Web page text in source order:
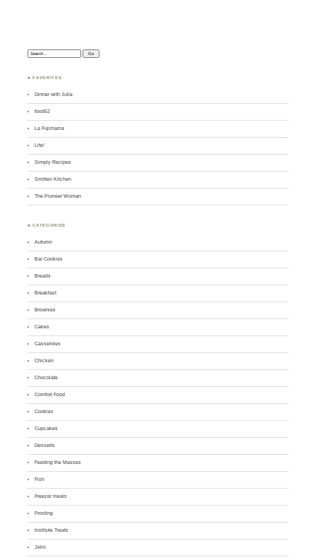
Search:
♣ FAVORITES
Dinner with Julie
food52
La Fujimama
Life!
Simply Recipes
Smitten Kitchen
The Pioneer Woman
♣ CATEGORIES
Autumn
Bar Cookies
Breads
Breakfast
Brownies
Cakes
Casseroles
Chicken
Chocolate
Comfort Food
Cookies
Cupcakes
Desserts
Feeding the Masses
Fish
Freezer meals
Frosting
Institute Treats
Jello